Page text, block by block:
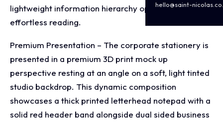
hello@saint-
lightweight information hierarchy optimised for
effortless reading.
Premium Presentation – The corporate stationery is
presented in a premium 3D print mock up
perspective resting at an angle on a soft, light tinted
studio backdrop. This dynamic composition
showcases a thick printed letterhead notepad with a
solid red header band alongside dual sided business